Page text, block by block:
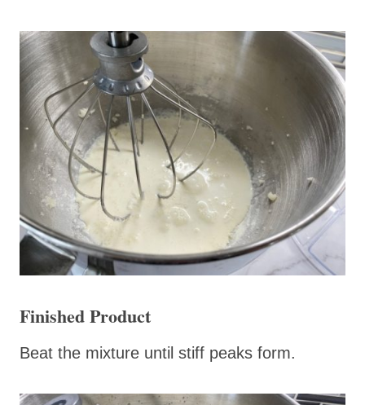
Finished Product
Beat the mixture until stiff peaks form.